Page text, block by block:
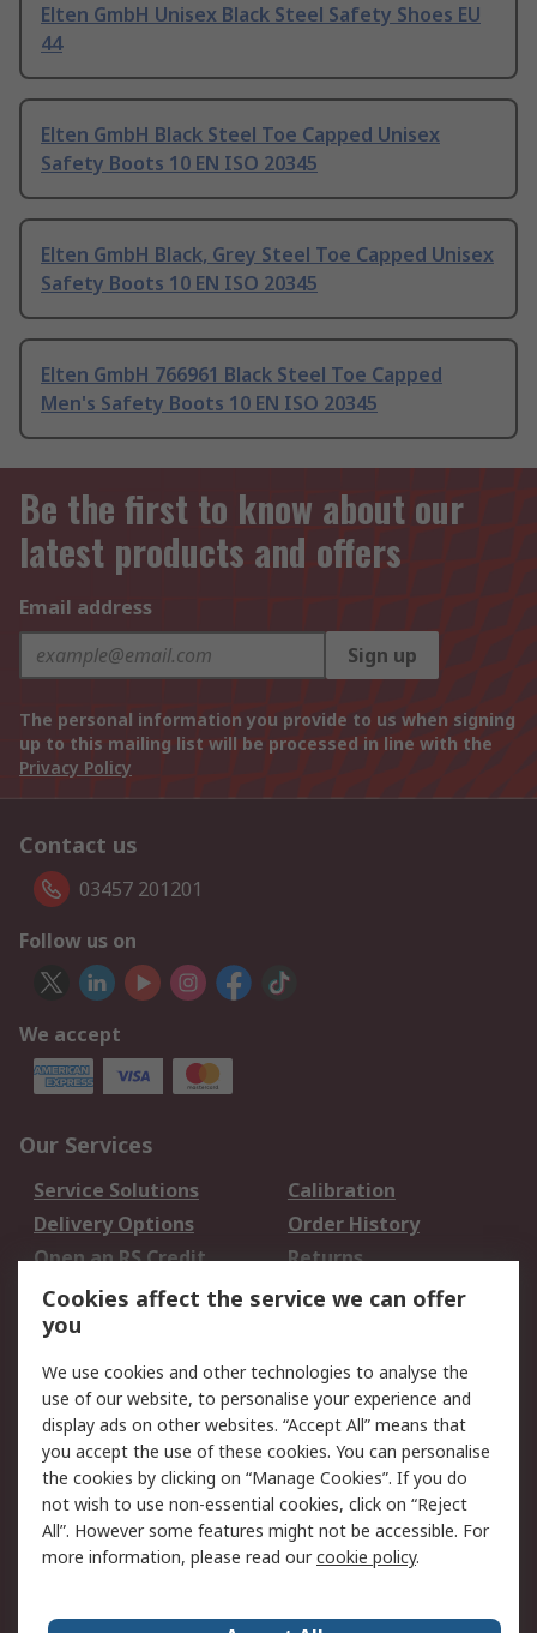
Elten GmbH Unisex Black Steel Safety Shoes EU
44
Elten GmbH Black Steel Toe Capped Unisex
Safety Boots 10 EN ISO 20345
Elten GmbH Black, Grey Steel Toe Capped Unisex
Safety Boots 10 EN ISO 20345
Elten GmbH 766961 Black Steel Toe Capped
Men's Safety Boots 10 EN ISO 20345
Be the first to know about our
latest products and offers
Email address
Sign up
The personal information you provide to us when signing
up to this mailing list will be processed in line with the
Privacy Policy
Contact us
03457 201201
Follow us on
We accept
Our Services
Service Solutions
Calibration
Delivery Options
Order History
Open an RS Credit
Account
Returns
Scheduled Orders
Legal
Cookie Policy
Email Security
Privacy Policy -
Updated
Website Terms
Terms and Conditions
of Sale
Cookies affect the service we can offer
you
We use cookies and other technologies to analyse the
use of our website, to personalise your experience and
display ads on other websites. “Accept All” means that
you accept the use of these cookies. You can personalise
the cookies by clicking on “Manage Cookies”. If you do
not wish to use non-essential cookies, click on “Reject
All”. However some features might not be accessible. For
more information, please read ourcookie policy.